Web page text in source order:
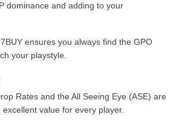
dominance and adding to your
ensures you always find the GPO
your playstyle.
Rates and the All Seeing Eye (ASE) are
value for every player.